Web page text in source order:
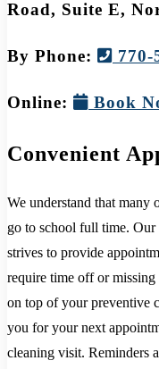
Road, Suite E,
By Phone: 770-
Online: Book
Convenient
We understand that many
go to school full time.
strives to provide
require time off or
on top of your preventive
you for your next
cleaning visit. Reminders